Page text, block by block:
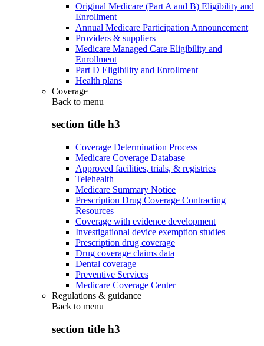
Original Medicare (Part A and B) Eligibility and
Enrollment
Annual Medicare Participation Announcement
Providers & suppliers
Medicare Managed Care Eligibility and
Enrollment
Part D Eligibility and Enrollment
Health plans
Coverage
Back to menu
section title h3
Coverage Determination Process
Medicare Coverage Database
Approved facilities, trials, & registries
Telehealth
Medicare Summary Notice
Prescription Drug Coverage Contracting
Resources
Coverage with evidence development
Investigational device exemption studies
Prescription drug coverage
Drug coverage claims data
Dental coverage
Preventive Services
Medicare Coverage Center
Regulations & guidance
Back to menu
section title h3